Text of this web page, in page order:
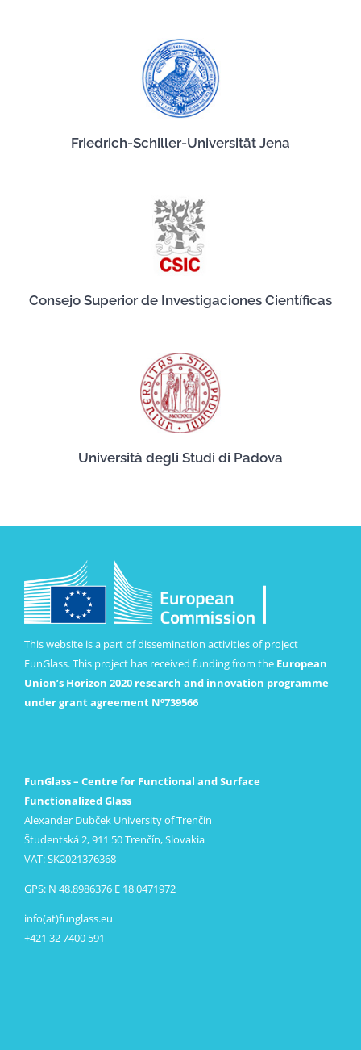
Friedrich-Schiller-Universität Jena
Consejo Superior de Investigaciones Científicas
Università degli Studi di Padova
This website is a part of dissemination activities of project
FunGlass. This project has received funding from the European
Union’s Horizon 2020 research and innovation programme
under grant agreement Nº739566
FunGlass – Centre for Functional and Surface
Functionalized Glass
Alexander Dubček University of Trenčín
Študentská 2, 911 50 Trenčín, Slovakia
VAT: SK2021376368
GPS: N 48.8986376 E 18.0471972
info(at)funglass.eu
+421 32 7400 591